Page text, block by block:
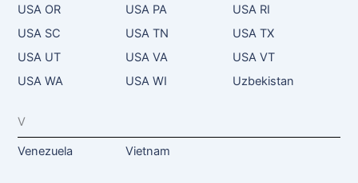
USA OR
USA PA
USA RI
USA SC
USA TN
USA TX
USA UT
USA VA
USA VT
USA WA
USA WI Uzbekistan
V
Venezuela Vietnam